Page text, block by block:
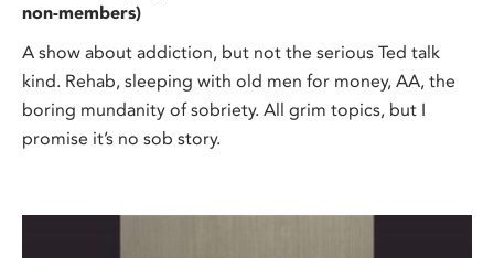
non-members)
A show about addiction, but not the serious Ted talk
kind. Rehab, sleeping with old men for money, AA, the
boring mundanity of sobriety. All grim topics, but I
promise it’s no sob story.